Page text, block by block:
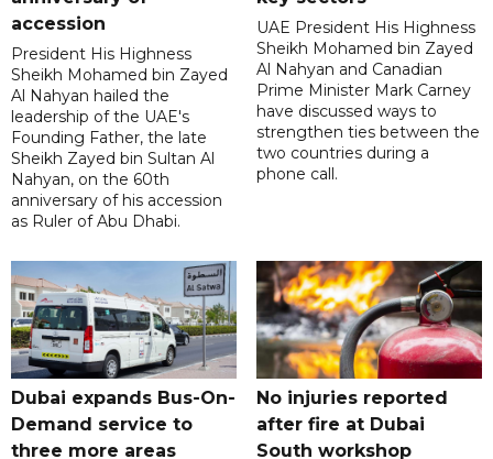
accession
President His Highness
Sheikh Mohamed bin Zayed
Al Nahyan hailed the
leadership of the UAE's
Founding Father, the late
Sheikh Zayed bin Sultan Al
Nahyan, on the 60th
anniversary of his accession
as Ruler of Abu Dhabi.
UAE President His Highness
Sheikh Mohamed bin Zayed
Al Nahyan and Canadian
Prime Minister Mark Carney
have discussed ways to
strengthen ties between the
two countries during a
phone call.
Dubai expands Bus-On-
Demand service to
three more areas
No injuries reported
after fire at Dubai
South workshop